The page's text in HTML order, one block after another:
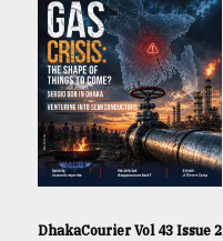
DhakaCourier Vol 43 Issue 2